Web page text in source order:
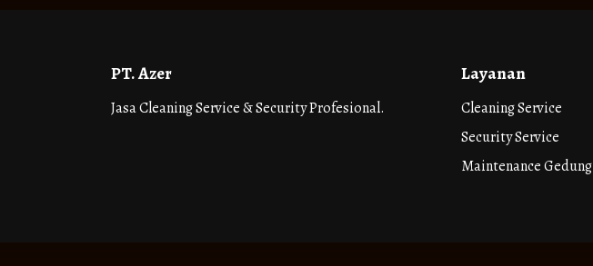
PT. Azer
Jasa Cleaning Service & Security Profesional.
Layanan
Cleaning Service
Security Service
Maintenance Gedung